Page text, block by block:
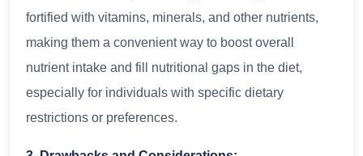
fortified with vitamins, minerals, and other nutrients,
making them a convenient way to boost overall
nutrient intake and fill nutritional gaps in the diet,
especially for individuals with specific dietary
restrictions or preferences.